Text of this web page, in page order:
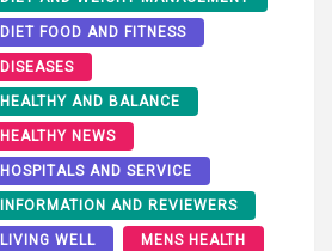
DIET FOOD AND FITNESS
DISEASES
HEALTHY AND BALANCE
HEALTHY NEWS
HOSPITALS AND SERVICE
INFORMATION AND REVIEWERS
LIVING WELL MENS HEALTH